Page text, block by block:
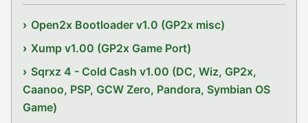
Open2x Bootloader v1.0 (GP2x misc)
Xump v1.00 (GP2x Game Port)
Sqrxz 4 - Cold Cash v1.00 (DC, Wiz, GP2x,
Caanoo, PSP, GCW Zero, Pandora, Symbian OS
Game)